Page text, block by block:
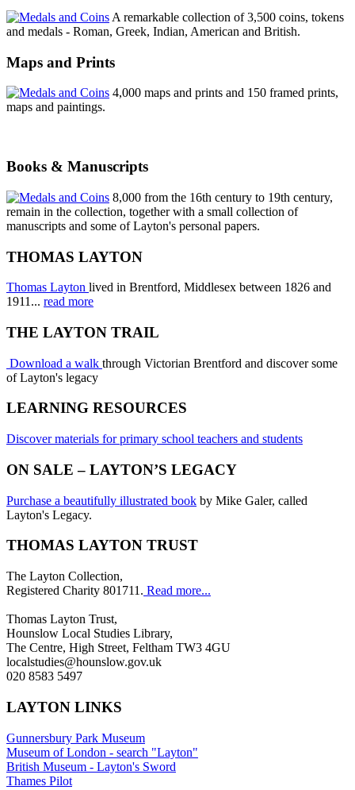
A remarkable collection of 3,500 coins, tokens
and medals - Roman, Greek, Indian, American and British.
Maps and Prints
4,000 maps and prints and 150 framed prints,
maps and paintings.
Books & Manuscripts
8,000 from the 16th century to 19th century,
remain in the collection, together with a small collection of
manuscripts and some of Layton's personal papers.
THOMAS LAYTON
Thomas Layton lived in Brentford, Middlesex between 1826 and
1911... read more
THE LAYTON TRAIL
Download a walk through Victorian Brentford and discover some
of Layton's legacy
LEARNING RESOURCES
Discover materials for primary school teachers and students
ON SALE – LAYTON’S LEGACY
Purchase a beautifully illustrated book by Mike Galer, called
Layton's Legacy.
THOMAS LAYTON TRUST
The Layton Collection,
Registered Charity 801711. Read more...
Thomas Layton Trust,
Hounslow Local Studies Library,
The Centre, High Street, Feltham TW3 4GU
localstudies@hounslow.gov.uk
020 8583 5497
LAYTON LINKS
Gunnersbury Park Museum
Museum of London - search "Layton"
British Museum - Layton's Sword
Thames Pilot